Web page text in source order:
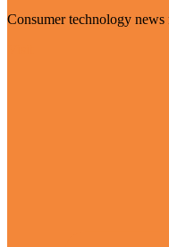
Consumer technology